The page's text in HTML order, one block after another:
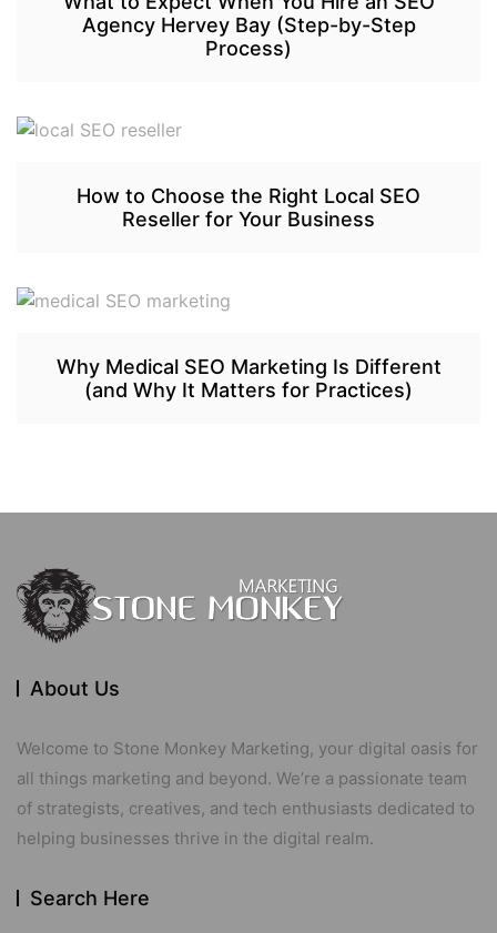
Agency Hervey Bay (Step-by-Step
Process)
How to Choose the Right Local SEO
Reseller for Your Business
Why Medical SEO Marketing Is Different
(and Why It Matters for Practices)
About Us
Welcome to Stone Monkey Marketing, your digital oasis for
all things marketing and beyond. We’re a passionate team
of strategists, creatives, and tech enthusiasts dedicated to
helping businesses thrive in the digital realm.
Search Here